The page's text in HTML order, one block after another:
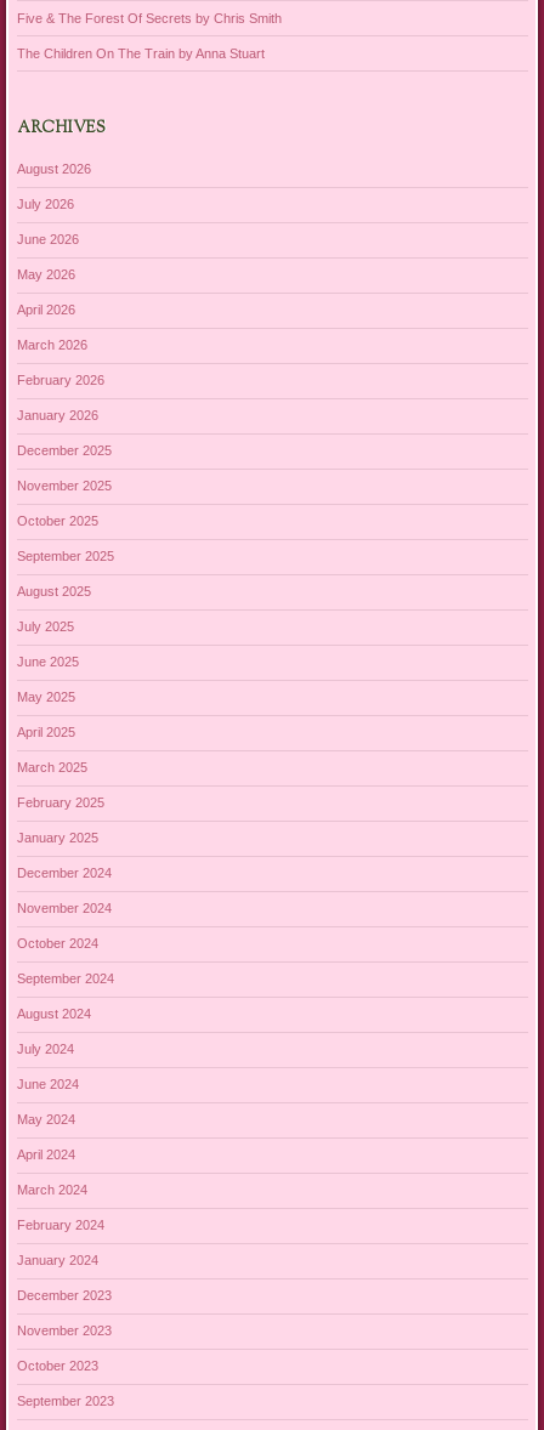
Five & The Forest Of Secrets by Chris Smith
The Children On The Train by Anna Stuart
ARCHIVES
August 2026
July 2026
June 2026
May 2026
April 2026
March 2026
February 2026
January 2026
December 2025
November 2025
October 2025
September 2025
August 2025
July 2025
June 2025
May 2025
April 2025
March 2025
February 2025
January 2025
December 2024
November 2024
October 2024
September 2024
August 2024
July 2024
June 2024
May 2024
April 2024
March 2024
February 2024
January 2024
December 2023
November 2023
October 2023
September 2023